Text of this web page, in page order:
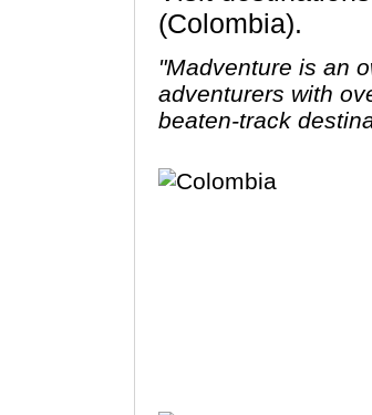
(Colombia).
"Madventure is an
adventurers with
beaten-track